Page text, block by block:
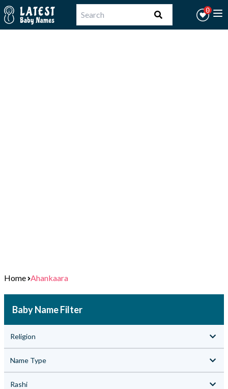
Workflow 0
Home Ahankaara
Baby Name Filter
Religion
Name Type
Rashi